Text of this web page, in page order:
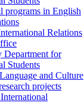
programs in English
Relations
Department for
Students
and Culture
projects